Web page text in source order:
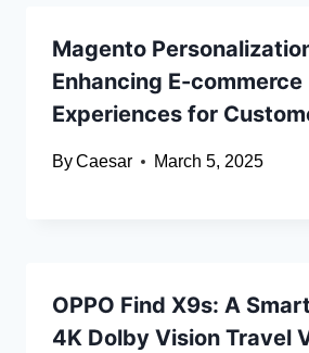
Magento
Enhancing E-commerce
Experiences for
ByCaesar March 5, 2025
OPPO Find X9s: A
4K Dolby Vision Travel